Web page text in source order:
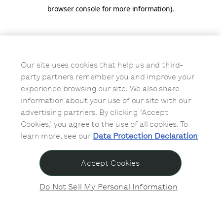
browser console for more information).
Our site uses cookies that help us and third-
party partners remember you and improve your
experience browsing our site. We also share
information about your use of our site with our
advertising partners. By clicking ‘Accept
Cookies,’ you agree to the use of all cookies. To
learn more, see our Data Protection Declaration
Do Not Sell My Personal Information
Accept Cookies